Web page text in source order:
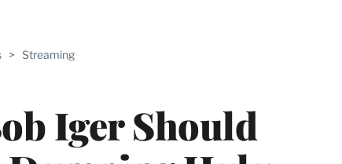
> Streaming
Iger Should